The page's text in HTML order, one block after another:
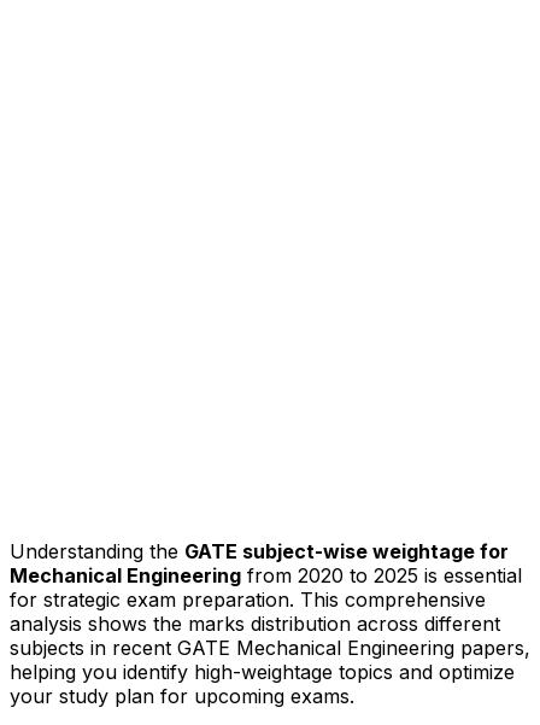
Understanding the GATE subject-wise weightage for
Mechanical Engineering from 2020 to 2025 is essential
for strategic exam preparation. This comprehensive
analysis shows the marks distribution across different
subjects in recent GATE Mechanical Engineering papers,
helping you identify high-weightage topics and optimize
your study plan for upcoming exams.